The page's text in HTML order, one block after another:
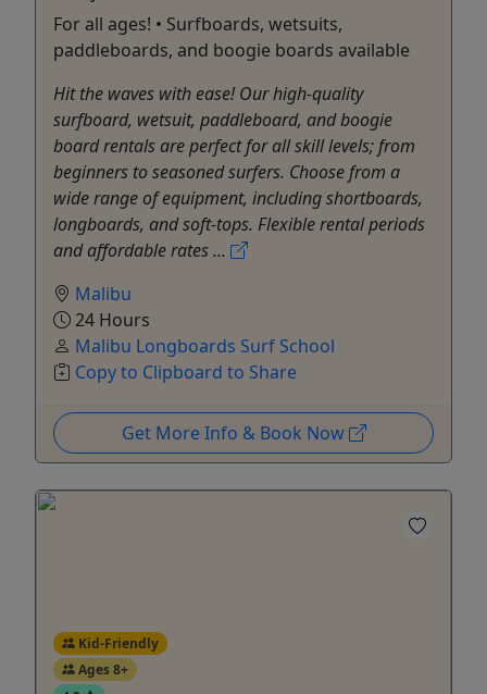
For all ages! • Surfboards, wetsuits,
paddleboards, and boogie boards available
Hit the waves with ease! Our high-quality
surfboard, wetsuit, paddleboard, and boogie
board rentals are perfect for all skill levels; from
beginners to seasoned surfers. Choose from a
wide range of equipment, including shortboards,
longboards, and soft-tops. Flexible rental periods
and affordable rates ...
Malibu
24 Hours
Malibu Longboards Surf School
Copy to Clipboard to Share
Get More Info & Book Now
Kid-Friendly
Ages 8+